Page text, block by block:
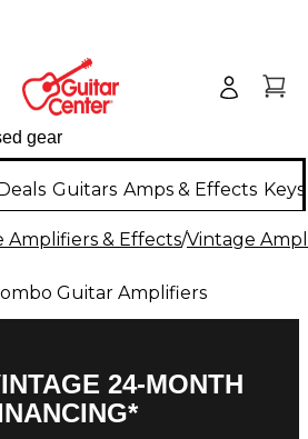
Guitars Amps & Effects
Amplifiers & Effects/Vintage
Guitar Amplifiers
24-MONTH